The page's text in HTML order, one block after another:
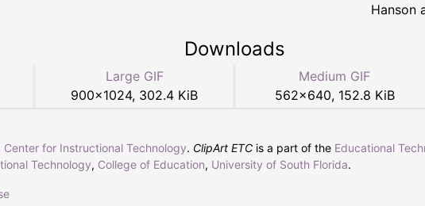
Hanson
Downloads
Large GIF
900×1024, 302.4 KiB
Medium GIF
562×640, 152.8 KiB
Center for Instructional Technology. ClipArt ETC is a part of the Educational
Technology, College of Education, University of South Florida.